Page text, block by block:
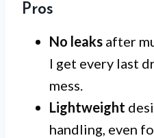
Pros
No leaks after
I get every last
mess.
Lightweight
handling, even